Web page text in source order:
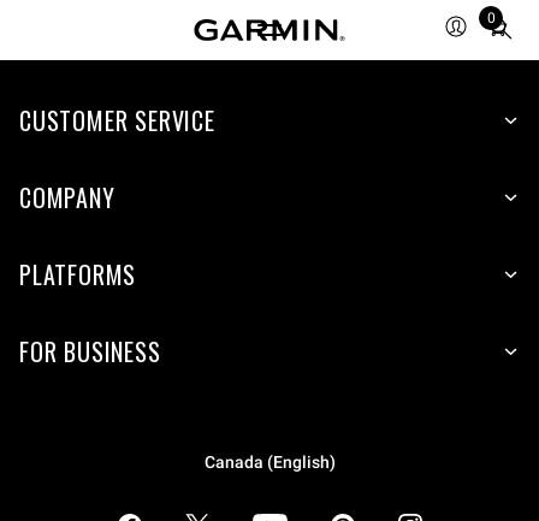
0
Total
items
cart:
CUSTOMER SERVICE
COMPANY
PLATFORMS
FOR BUSINESS
Canada (English)